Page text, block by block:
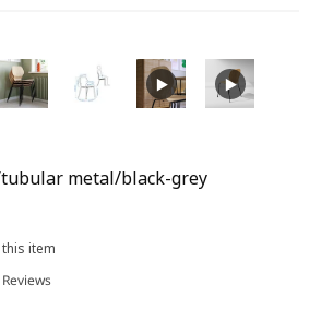
metal/black-grey
item